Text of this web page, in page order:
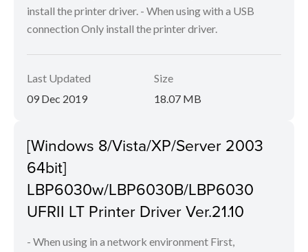
install the printer driver. - When using with a USB
connection Only install the printer driver.
Last Updated
09 Dec 2019
Size
18.07 MB
[Windows 8/Vista/XP/Server 2003
64bit]
LBP6030w/LBP6030B/LBP6030
UFRII LT Printer Driver Ver.21.10
- When using in a network environment First,